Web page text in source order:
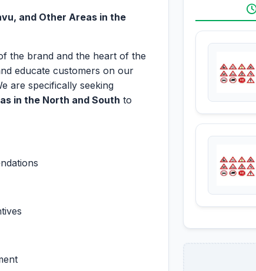
and Other Areas in the
the brand and the heart of the
educate customers on our
are specifically seeking
in the North and South to